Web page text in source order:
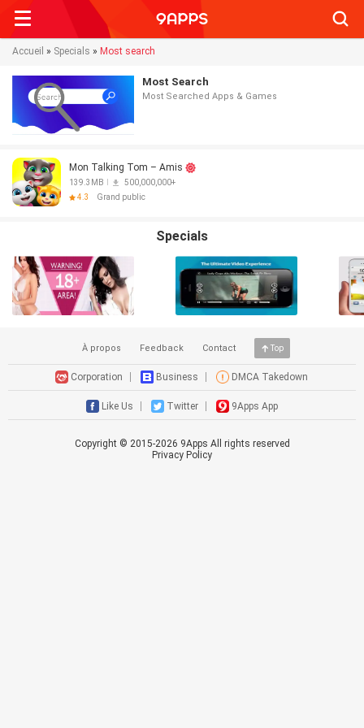
Accueil » Specials » Most search
Most Search
Most Searched Apps & Games
Mon Talking Tom – Amis
139.3MB
500,000,000+
4.3
Grand public
Specials
À propos Feedback Contact Top
Corporation Business DMCA Takedown
Like Us Twitter 9Apps App
Copyright © 2015-2026 9Apps All rights reserved
Privacy Policy